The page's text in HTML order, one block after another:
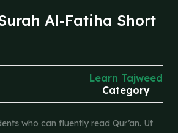
Al-Fatiha Short
Learn Tajweed
Category
who can fluently read Qur’an. Ut